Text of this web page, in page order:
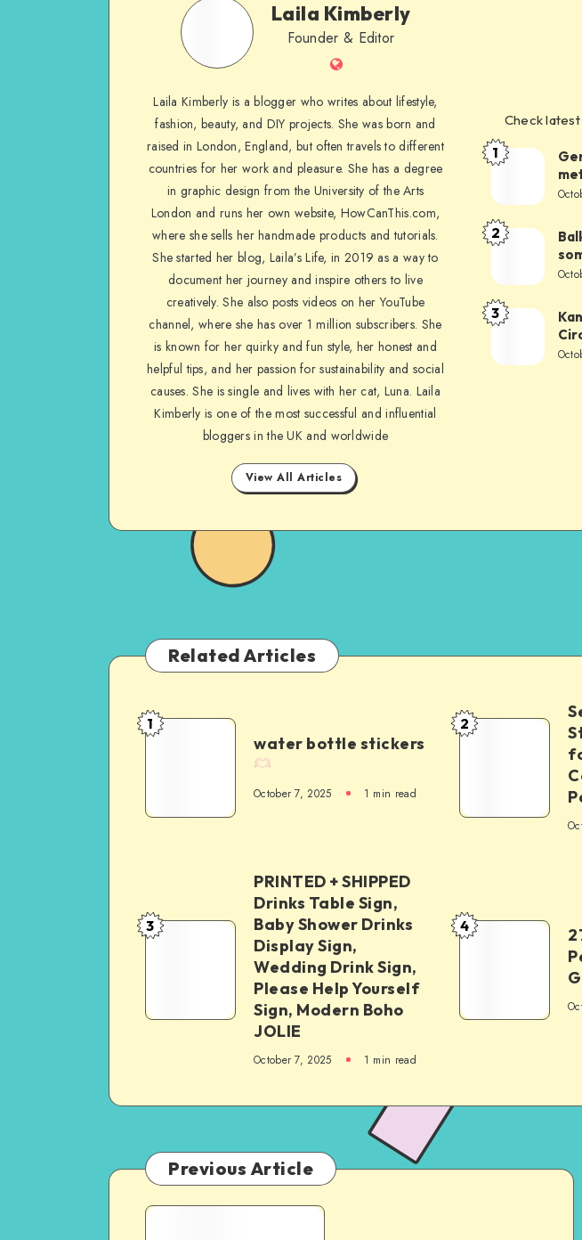
Laila Kimberly
Founder & Editor
Laila Kimberly is a blogger who writes about lifestyle,
fashion, beauty, and DIY projects. She was born and
raised in London, England, but often travels to different
countries for her work and pleasure. She has a degree
in graphic design from the University of the Arts
London and runs her own website, HowCanThis.com,
where she sells her handmade products and tutorials.
She started her blog, Laila’s Life, in 2019 as a way to
document her journey and inspire others to live
creatively. She also posts videos on her YouTube
channel, where she has over 1 million subscribers. She
is known for her quirky and fun style, her honest and
helpful tips, and her passion for sustainability and social
causes. She is single and lives with her cat, Luna. Laila
Kimberly is one of the most successful and influential
bloggers in the UK and worldwide
View All Articles
Check
1
2
3
Related Articles
1
water bottle stickers
October 7, 2025 1 min read
2
3
PRINTED + SHIPPED
Drinks Table Sign,
Baby Shower Drinks
Display Sign,
Wedding Drink Sign,
Please Help Yourself
Sign, Modern Boho
JOLIE
October 7, 2025 1 min read
4
Previous Article